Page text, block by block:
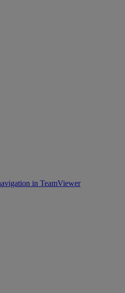
in TeamViewer